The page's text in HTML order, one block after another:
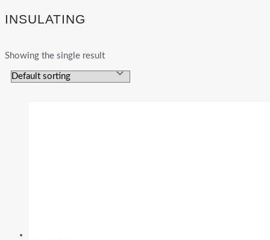
INSULATING
Showing the single result